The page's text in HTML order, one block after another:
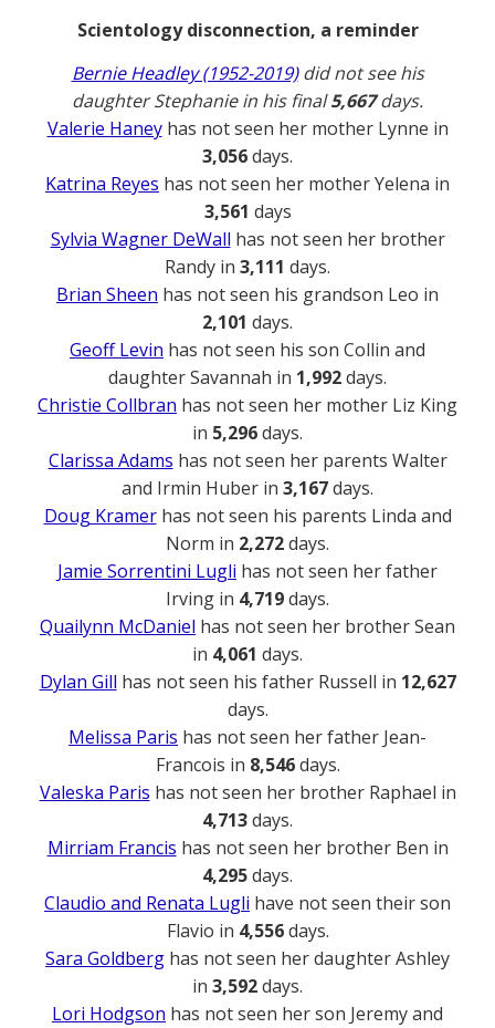
Scientology disconnection, a reminder
Bernie Headley (1952-2019)did not see his
daughter Stephanie in his final5,667days.
Valerie Haneyhas not seen her mother Lynne in
3,056days.
Katrina Reyes has not seen her mother Yelena in
3,561 days
Sylvia Wagner DeWall has not seen her brother
Randy in 3,111 days.
Brian Sheen has not seen his grandson Leo in
2,101 days.
Geoff Levin has not seen his son Collin and
daughter Savannah in 1,992days.
Christie Collbran has not seen her mother Liz King
in 5,296days.
Clarissa Adams has not seen her parents Walter
and Irmin Huber in 3,167days.
Doug Kramerhas not seen his parents Linda and
Norm in 2,272days.
Jamie Sorrentini Lugli has not seen her father
Irving in 4,719days.
Quailynn McDaniel has not seen her brother Sean
in 4,061 days.
Dylan Gill has not seen his father Russell in 12,627
days.
Melissa Paris has not seen her father Jean-
Francois in 8,546days.
Valeska Paris has not seen her brother Raphael in
4,713days.
Mirriam Francis has not seen her brother Ben in
4,295days.
Claudio and Renata Lugli have not seen their son
Flavio in 4,556days.
Sara Goldberg has not seen her daughter Ashley
in 3,592days.
Lori Hodgson has not seen her son Jeremy and